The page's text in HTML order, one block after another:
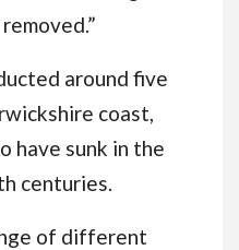
around five
coast,
have sunk in the
centuries.
of different